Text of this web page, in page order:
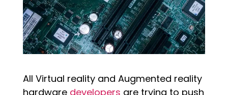
All Virtual reality and Augmented reality
hardwaredevelopers are trying to push